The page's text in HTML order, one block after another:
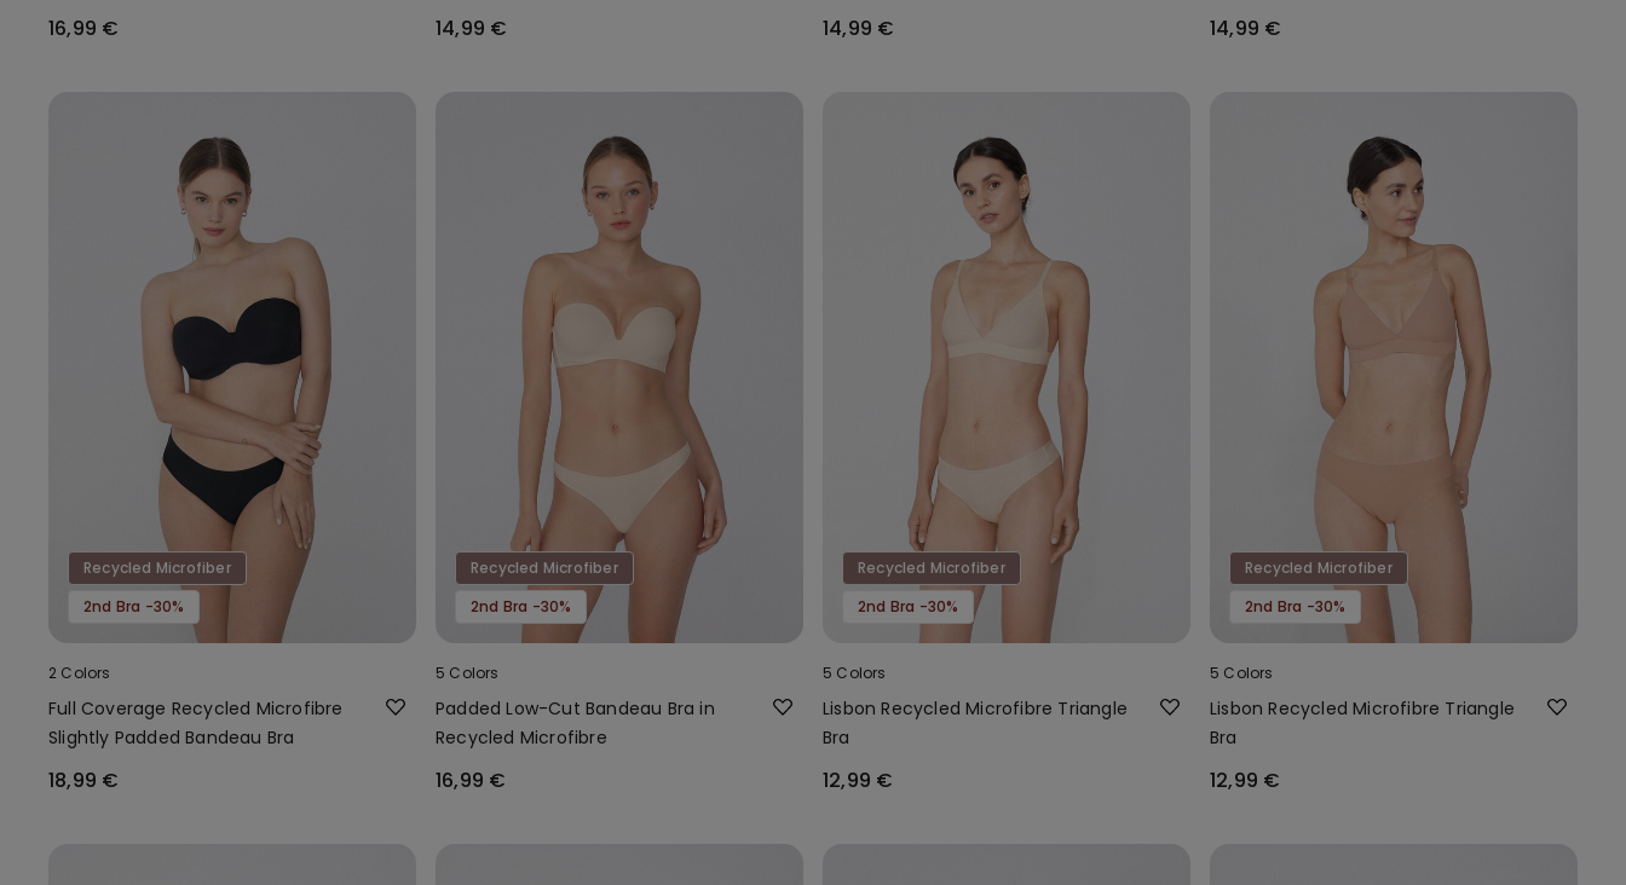
16,99 € 14,99 € 14,99 € 14,99 €
Recycled Microfiber
2nd Bra -30%
2 Colors
Full Coverage Recycled Microfibre
Slightly Padded Bandeau Bra
18,99 €
Recycled Microfiber
2nd Bra -30%
5 Colors
Padded Low-Cut Bandeau Bra in
Recycled Microfibre
16,99 €
Recycled Microfiber
2nd Bra -30%
5 Colors
Lisbon Recycled Microfibre Triangle
Bra
12,99 €
Recycled Microfiber
2nd Bra -30%
5 Colors
Lisbon Recycled Microfibre Triangle
Bra
12,99 €